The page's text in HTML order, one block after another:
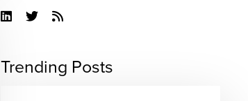
Linkedin
TwitterRSS
Trending Posts